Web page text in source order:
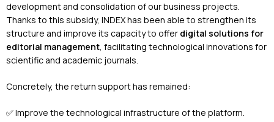
development and consolidation of our business projects.
Thanks to this subsidy, INDEX has been able to strengthen its
structure and improve its capacity to offer digital solutions for
editorial management, facilitating technological innovations for
scientific and academic journals.
Concretely, the return support has remained:
✅ Improve the technological infrastructure of the platform.